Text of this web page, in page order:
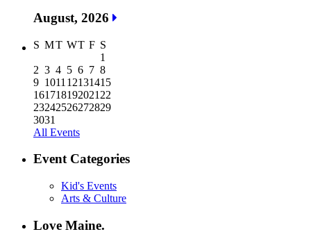
August, 2026
S MT WT F S
1
2 3 4 5 6 7 8
9 1011 12131415
161718192021 22
23242526272829
3031
All Events
Event Categories
Kid's Events
Arts & Culture
Love Maine.